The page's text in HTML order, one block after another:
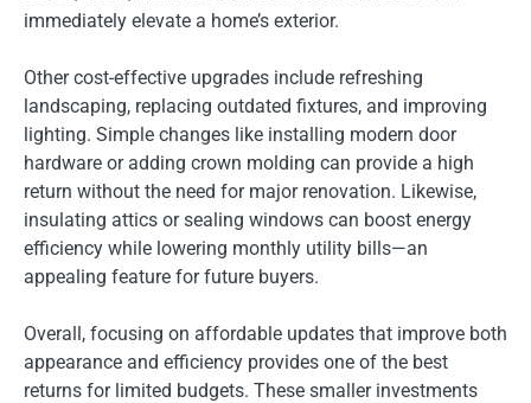
immediately elevate a home’s exterior.
Other cost-effective upgrades include refreshing
landscaping, replacing outdated fixtures, and improving
lighting. Simple changes like installing modern door
hardware or adding crown molding can provide a high
return without the need for major renovation. Likewise,
insulating attics or sealing windows can boost energy
efficiency while lowering monthly utility bills—an
appealing feature for future buyers.
Overall, focusing on affordable updates that improve both
appearance and efficiency provides one of the best
returns for limited budgets. These smaller investments